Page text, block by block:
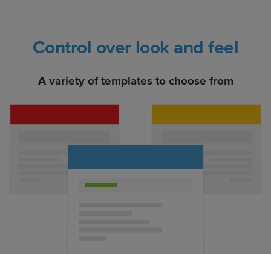
Control over look and feel
A variety of templates to choose from